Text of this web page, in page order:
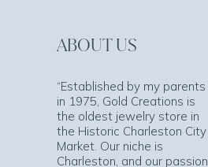
ABOUT US
“Established by my parents
in 1975, Gold Creations is
the oldest jewelry store in
the Historic Charleston City
Market. Our niche is
Charleston, and our passion